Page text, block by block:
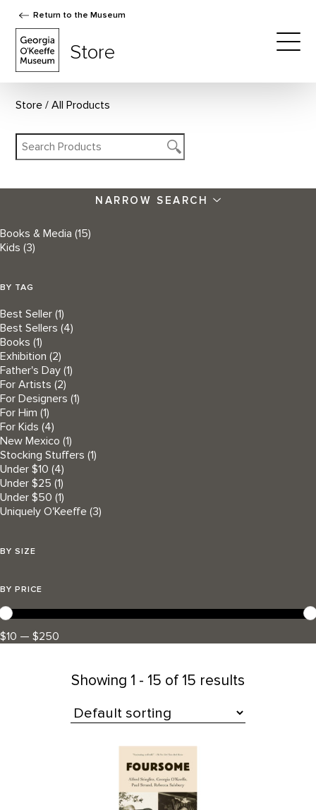
Return to the Museum
Store
Store All Products
NARROW SEARCH
Books & Media (15)
Kids (3)
BY TAG
Best Seller (1)
Best Sellers (4)
Books (1)
Exhibition (2)
Father's Day (1)
For Artists (2)
For Designers (1)
For Him (1)
For Kids (4)
New Mexico (1)
Stocking Stuffers (1)
Under $10 (4)
Under $25 (1)
Under $50 (1)
Uniquely O'Keeffe (3)
BY SIZE
BY PRICE
$10 — $250
Showing 1 - 15 of 15 results